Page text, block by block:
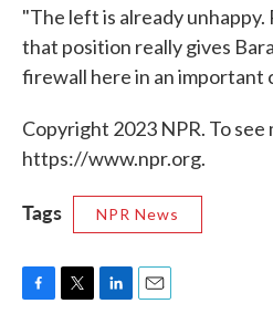
"The left is already unhappy.
that position really gives
firewall here in an important
Copyright 2023 NPR. To see
https://www.npr.org.
Tags NPR News